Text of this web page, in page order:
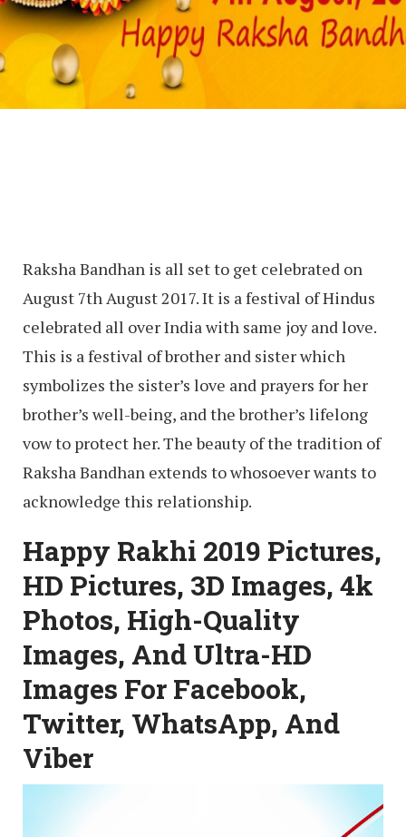
Raksha Bandhan is all set to get celebrated on
August 7th August 2017. It is a festival of Hindus
celebrated all over India with same joy and love.
This is a festival of brother and sister which
symbolizes the sister’s love and prayers for her
brother’s well-being, and the brother’s lifelong
vow to protect her. The beauty of the tradition of
Raksha Bandhan extends to whosoever wants to
acknowledge this relationship.
Happy Rakhi 2019 Pictures,
HD Pictures, 3D Images, 4k
Photos, High-Quality
Images, And Ultra-HD
Images For Facebook,
Twitter, WhatsApp, And
Viber